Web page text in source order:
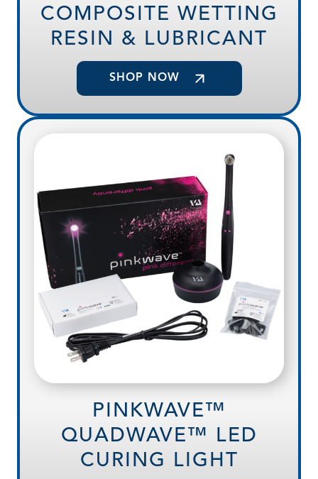
COMPOSITE WETTING
RESIN & LUBRICANT
SHOP NOW
PINKWAVE™
QUADWAVE™ LED
CURING LIGHT